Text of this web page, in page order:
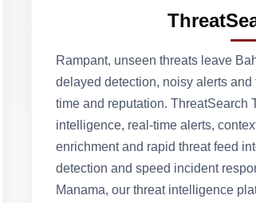
Rampant, unseen threats leave
delayed detection, noisy alerts
time and reputation. ThreatSearch
intelligence, real-time alerts,
enrichment and rapid threat feed
detection and speed incident
Manama, our threat intelligence